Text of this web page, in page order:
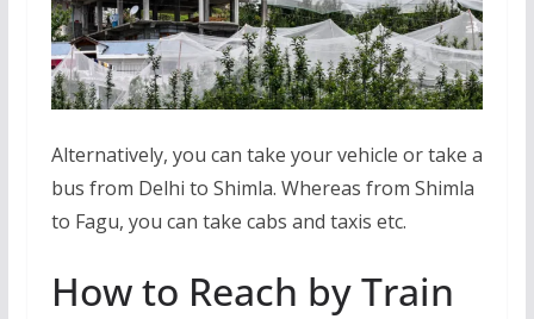
Alternatively, you can take your vehicle or take a
bus from Delhi to Shimla. Whereas from Shimla
to Fagu, you can take cabs and taxis etc.
How to Reach by Train